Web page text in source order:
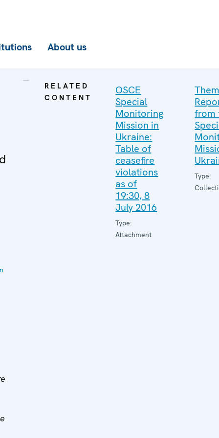
About us
RELATED
CONTENT
OSCE
Special
Monitoring
Mission in
Ukraine:
Table of
ceasefire
violations
as of
19:30, 8
July 2016
Type:
Attachment
from
Type: